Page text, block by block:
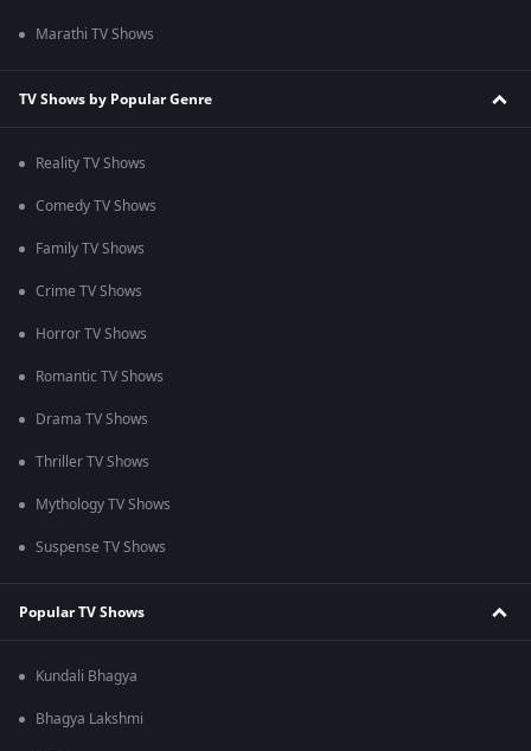
Marathi TV Shows
TV Shows by Popular Genre
Reality TV Shows
Comedy TV Shows
Family TV Shows
Crime TV Shows
Horror TV Shows
Romantic TV Shows
Drama TV Shows
Thriller TV Shows
Mythology TV Shows
Suspense TV Shows
Popular TV Shows
Kundali Bhagya
Bhagya Lakshmi